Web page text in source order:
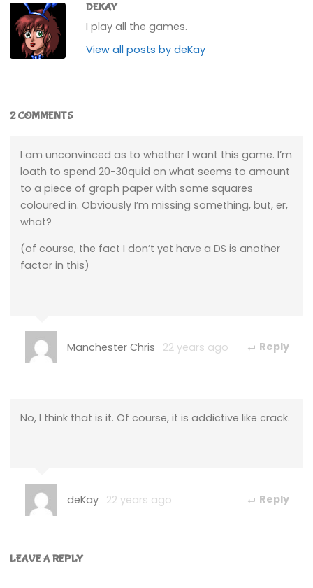
DEKAY
I play all the games.
View all posts by deKay
2 COMMENTS
I am unconvinced as to whether I want this game. I’m
loath to spend 20-30quid on what seems to amount
to a piece of graph paper with some squares
coloured in. Obviously I’m missing something, but, er,
what?
(of course, the fact I don’t yet have a DS is another
factor in this)
Manchester Chris 22 years ago Reply
No, I think that is it. Of course, it is addictive like crack.
deKay 22 years ago Reply
LEAVE A REPLY